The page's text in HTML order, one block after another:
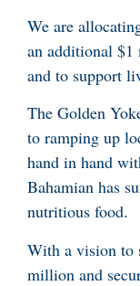
We are
an additional
and to support
The Golden
to ramping up
hand in hand
Bahamian has
nutritious food.
With a vision to
million and